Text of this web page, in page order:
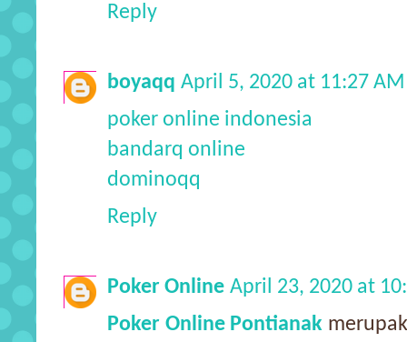
Reply
boyaqq April 5, 2020 at 11:27 AM
poker online indonesia
bandarq online
dominoqq
Reply
Poker Online April 23, 2020 at
Poker Online Pontianak